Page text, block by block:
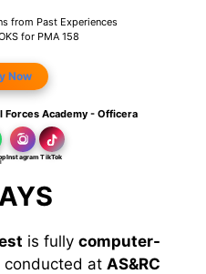
from Past Experiences
for PMA 158
Now
Forces Academy - Officera
Instagram TikTok
is fully computer-
conducted at AS&RC